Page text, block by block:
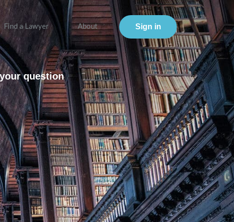
Find a Lawyer About Sign in
question